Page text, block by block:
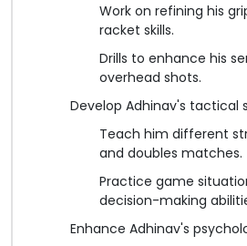
Work on refining his
racket skills.
Drills to enhance his
overhead shots.
Develop Adhinav's tactical
Teach him different
and doubles matches.
Practice game
decision-making
Enhance Adhinav's